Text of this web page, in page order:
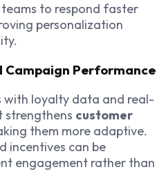
to respond faster
personalization
Campaign Performance
with loyalty data and real-
strengthens customer
them more adaptive.
incentives can be
engagement rather than